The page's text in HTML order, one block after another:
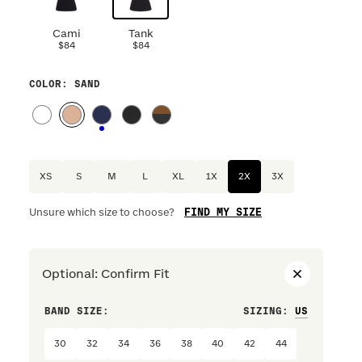
Cami
$84
Tank
$84
COLOR : SAND
XS S M XL 1X 2X 3X
Unsure which size to choose? FIND MY SIZE
Optional : Confirm Fit
BAND SIZE: SIZING :
30 32 34 36 38 40 42 44